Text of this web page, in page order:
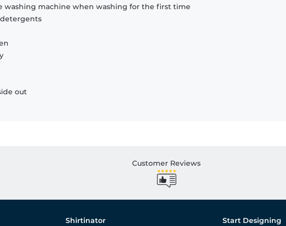
washing machine when washing for the first time
out
Customer Reviews
Shirtinator
Start Designing